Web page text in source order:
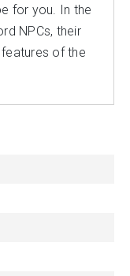
for you. In the
NPCs, their
of the